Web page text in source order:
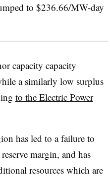
to $236.66/MW-day
capacity capacity
a similarly low surplus
to the Electric Power
has led to a failure to
margin, and has
resources which are